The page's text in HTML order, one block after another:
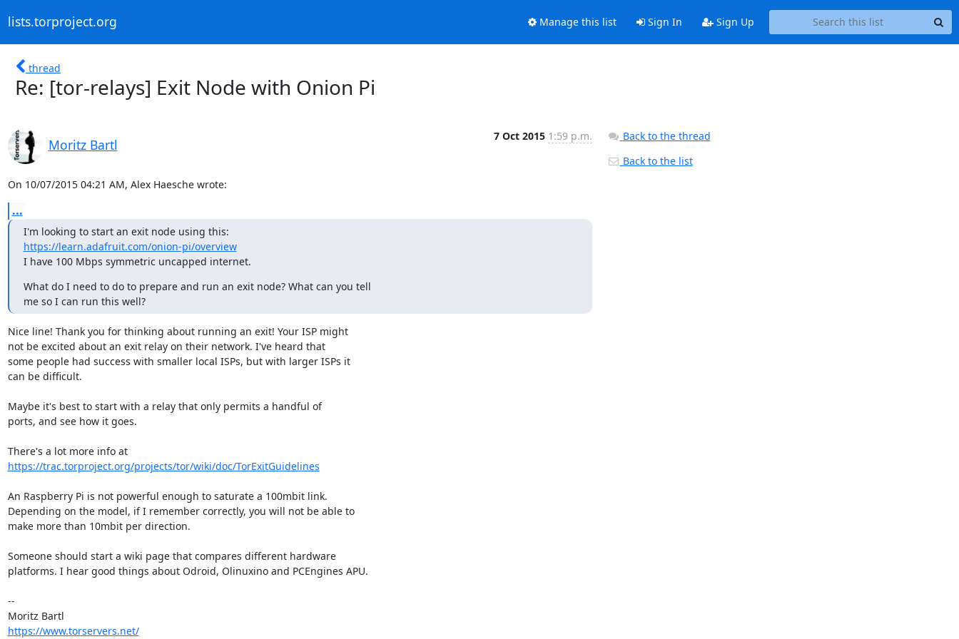
lists.torproject.org Manage this list Sign In Sign Up
thread
Re: [tor-relays] Exit Node with Onion Pi
Moritz Bartl
7 Oct 2015 1:59 p.m.
On 10/07/2015 04:21 AM, Alex Haesche wrote:
...
https://learn.adafruit.com/onion-pi/overview
I have 100 Mbps symmetric uncapped internet.
What do I need to do to prepare and run an exit node? What can you tell
me so I can run this well?
Nice line! Thank you for thinking about running an exit! Your ISP might
not be excited about an exit relay on their network. I've heard that
some people had success with smaller local ISPs, but with larger ISPs it
can be difficult.
Maybe it's best to start with a relay that only permits a handful of
ports, and see how it goes.
There's a lot more info at
https://trac.torproject.org/projects/tor/wiki/doc/TorExitGuidelines
An Raspberry Pi is not powerful enough to saturate a 100mbit link.
Depending on the model, if I remember correctly, you will not be able to
make more than 10mbit per direction.
Someone should start a wiki page that compares different hardware
platforms. I hear good things about Odroid, Olinuxino and PCEngines APU.
--
https://www.torservers.net/
Back to the thread
Back to the list